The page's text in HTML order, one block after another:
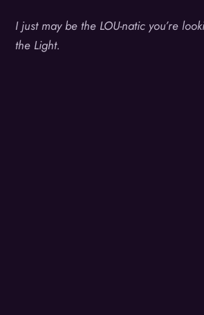
I just may be the LOU-natic you’re
the Light.